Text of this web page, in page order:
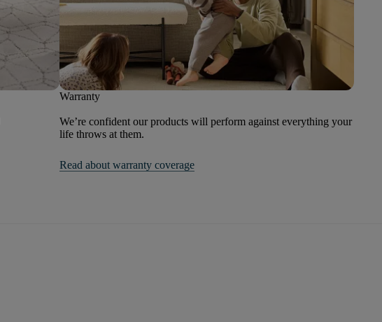
Warranty
We’re confident our products will perform against everything your
life throws at them.
Read about warranty coverage